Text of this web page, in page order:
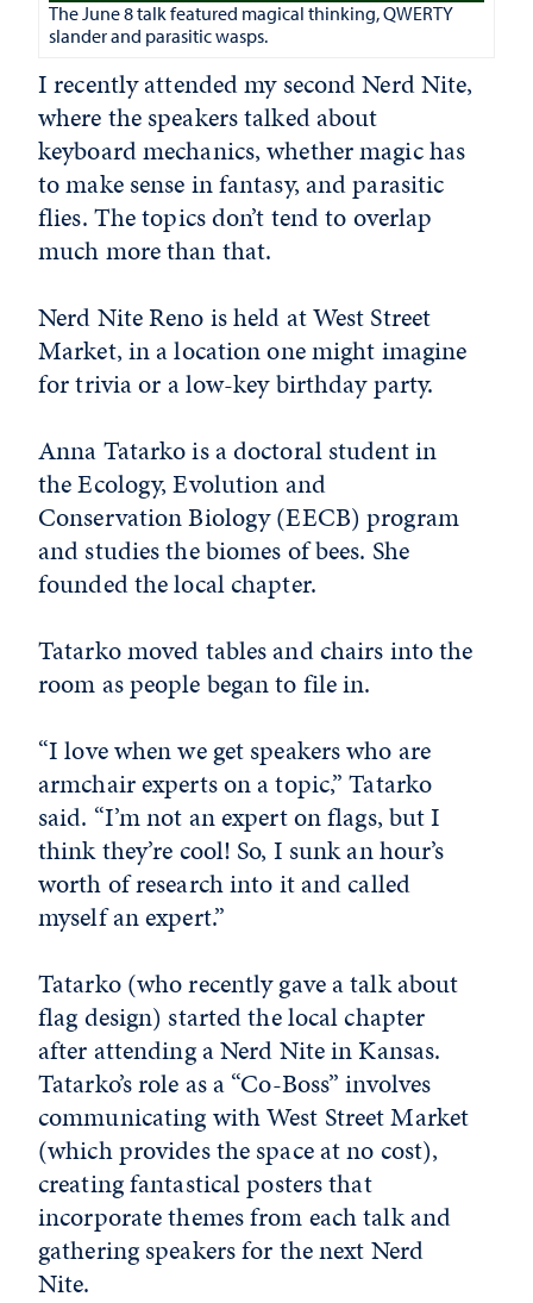
The June 8 talk featured magical thinking, QWERTY
slander and parasitic wasps.
I recently attended my second Nerd Nite,
where the speakers talked about
keyboard mechanics, whether magic has
to make sense in fantasy, and parasitic
flies. The topics don’t tend to overlap
much more than that.
Nerd Nite Reno is held at West Street
Market, in a location one might imagine
for trivia or a low-key birthday party.
Anna Tatarko is a doctoral student in
the Ecology, Evolution and
Conservation Biology (EECB) program
and studies the biomes of bees. She
founded the local chapter.
Tatarko moved tables and chairs into the
room as people began to file in.
“I love when we get speakers who are
armchair experts on a topic,” Tatarko
said. “I’m not an expert on flags, but I
think they’re cool! So, I sunk an hour’s
worth of research into it and called
myself an expert.”
Tatarko (who recently gave a talk about
flag design) started the local chapter
after attending a Nerd Nite in Kansas.
Tatarko’s role as a “Co-Boss” involves
communicating with West Street Market
(which provides the space at no cost),
creating fantastical posters that
incorporate themes from each talk and
gathering speakers for the next Nerd
Nite.